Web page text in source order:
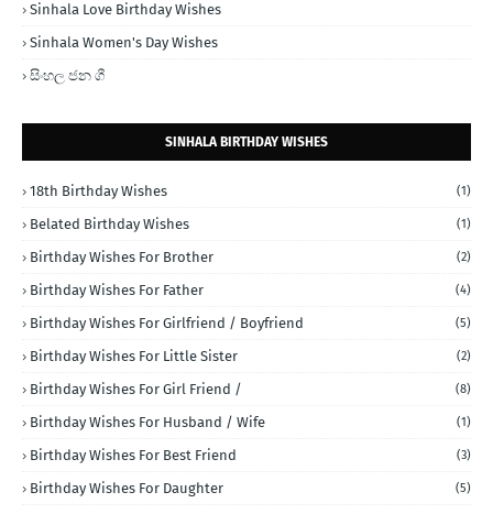
Sinhala Love Birthday Wishes
Sinhala Women's Day Wishes
සිංහල ජන ගී
SINHALA BIRTHDAY WISHES
18th Birthday Wishes (1)
Belated Birthday Wishes (1)
Birthday Wishes For Brother (2)
Birthday Wishes For Father (4)
Birthday Wishes For Girlfriend / Boyfriend (5)
Birthday Wishes For Little Sister (2)
Birthday Wishes For Girl Friend / (8)
Birthday Wishes For Husband / Wife (1)
Birthday Wishes For Best Friend (3)
Birthday Wishes For Daughter (5)